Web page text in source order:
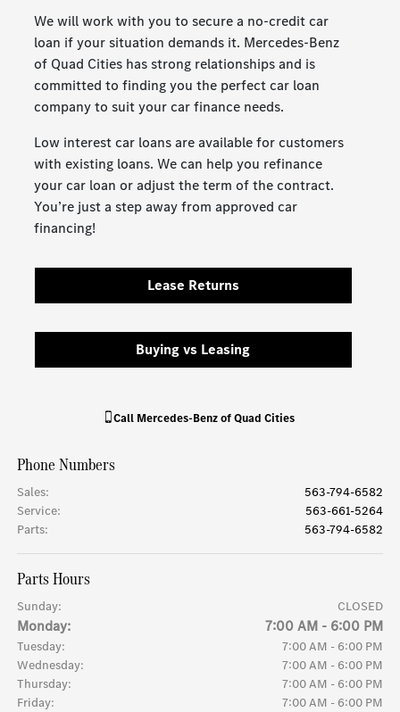
We will work with you to secure a no-credit car
loan if your situation demands it. Mercedes-Benz
of Quad Cities has strong relationships and is
committed to finding you the perfect car loan
company to suit your car finance needs.
Low interest car loans are available for customers
with existing loans. We can help you refinance
your car loan or adjust the term of the contract.
You’re just a step away from approved car
financing!
Lease Returns
Buying vs Leasing
Call Mercedes-Benz of Quad Cities
Phone Numbers
Sales:
563-794-6582
Service:
563-661-5264
Parts: 563-794-6582
Parts Hours
Sunday: CLOSED
Monday: 7:00 AM - 6:00 PM
Tuesday:
7:00 AM - 6:00 PM
Wednesday:
7:00 AM - 6:00 PM
Thursday:
7:00 AM - 6:00 PM
Friday:
7:00 AM - 6:00 PM